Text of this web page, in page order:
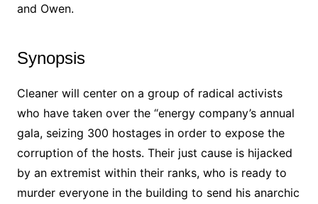
and Owen.
Synopsis
Cleaner will center on a group of radical activists
who have taken over the “energy company’s annual
gala, seizing 300 hostages in order to expose the
corruption of the hosts. Their just cause is hijacked
by an extremist within their ranks, who is ready to
murder everyone in the building to send his anarchic